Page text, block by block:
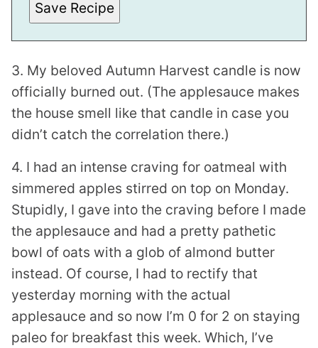
Save Recipe
3. My beloved Autumn Harvest candle is now
officially burned out. (The applesauce makes
the house smell like that candle in case you
didn’t catch the correlation there.)
4. I had an intense craving for oatmeal with
simmered apples stirred on top on Monday.
Stupidly, I gave into the craving before I made
the applesauce and had a pretty pathetic
bowl of oats with a glob of almond butter
instead. Of course, I had to rectify that
yesterday morning with the actual
applesauce and so now I’m 0 for 2 on staying
paleo for breakfast this week. Which, I’ve